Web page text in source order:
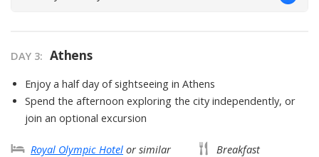
DAY 3: Athens
Enjoy a half day of sightseeing in Athens
Spend the afternoon exploring the city independently, or
join an optional excursion
Royal Olympic Hotel or similar Breakfast